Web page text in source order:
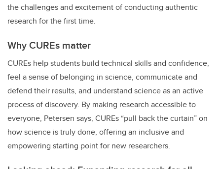
the challenges and excitement of conducting authentic
research for the first time.
Why CUREs matter
CUREs help students build technical skills and confidence,
feel a sense of belonging in science, communicate and
defend their results, and understand science as an active
process of discovery. By making research accessible to
everyone, Petersen says, CUREs “pull back the curtain” on
how science is truly done, offering an inclusive and
empowering starting point for new researchers.